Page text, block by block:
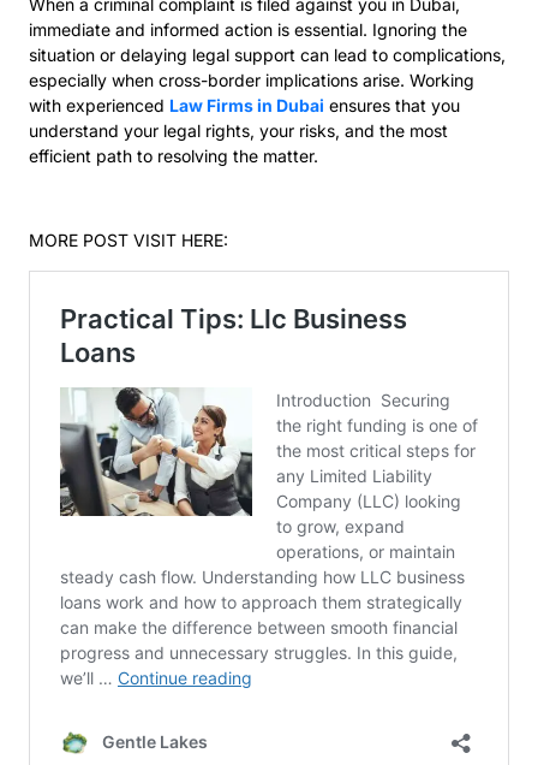
immediate and informed action is essential. Ignoring the
situation or delaying legal support can lead to complications,
especially when cross-border implications arise. Working
with experienced Law Firms in Dubai ensures that you
understand your legal rights, your risks, and the most
efficient path to resolving the matter.
MORE POST VISIT HERE: